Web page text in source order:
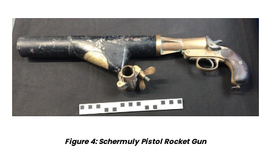
Figure4: Schermuly Pistol Rocket Gun